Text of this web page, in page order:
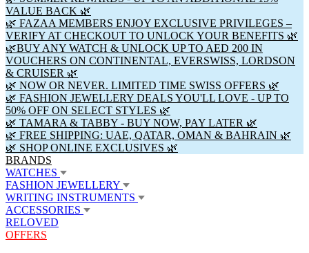
VALUE BACK 🌿
🌿 FAZAA MEMBERS ENJOY EXCLUSIVE PRIVILEGES –
VERIFY AT CHECKOUT TO UNLOCK YOUR BENEFITS 🌿
🌿BUY ANY WATCH & UNLOCK UP TO AED 200 IN
VOUCHERS ON CONTINENTAL, EVERSWISS, LORDSON
& CRUISER 🌿
🌿 NOW OR NEVER. LIMITED TIME SWISS OFFERS 🌿
🌿 FASHION JEWELLERY DEALS YOU'LL LOVE - UP TO
50% OFF ON SELECT STYLES 🌿
🌿 TAMARA & TABBY - BUY NOW, PAY LATER 🌿
🌿 FREE SHIPPING: UAE, QATAR, OMAN & BAHRAIN 🌿
🌿 SHOP ONLINE EXCLUSIVES 🌿
BRANDS
WATCHES
FASHION JEWELLERY
WRITING INSTRUMENTS
ACCESSORIES
RELOVED
OFFERS